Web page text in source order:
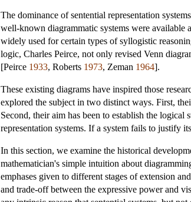
The dominance of sentential representation
well-known diagrammatic systems were available
widely used for certain types of syllogistic
logic, Charles Peirce, not only revised Venn
[Peirce 1933, Roberts 1973, Zeman 1964].
These existing diagrams have inspired those
explored the subject in two distinct ways. First,
Second, their aim has been to establish the
representation systems. If a system fails to justify
In this section, we examine the historical
mathematician's simple intuition about
emphases given to different stages of extension
and trade-off between the expressive power and